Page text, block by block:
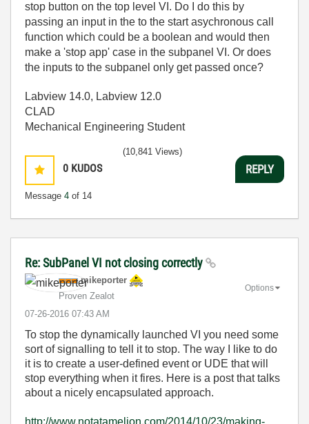
stop button on the top level VI. Do I do this by
passing an input in the to the start asychronous call
function which could be a boolean and would then
make a 'stop app' case in the subpanel VI. Or does
the inputs to the subpanel only get passed once?
Labview 14.0, Labview 12.0
CLAD
Mechanical Engineering Student
0 KUDOS
Message 4 of 14
(10,841 Views)
REPLY
Re: SubPanel VI not closing correctly
mikeporter
Proven Zealot
‎07-26-2016 07:43 AM
Options
To stop the dynamically launched VI you need some
sort of signalling to tell it to stop. The way I like to do
it is to create a user-defined event or UDE that will
stop everything when it fires. Here is a post that talks
about a nicely encapsulated approach.
http://www.notatamelion.com/2014/10/23/making-